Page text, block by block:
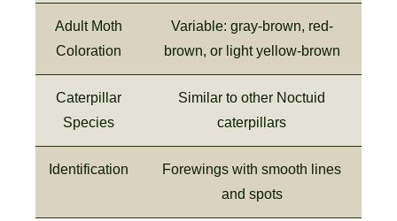
Adult Moth
Coloration
Variable: gray-brown, red-
brown, or light yellow-brown
Caterpillar
Species
Similar to other Noctuid
caterpillars
Identification
Forewings with smooth lines
and spots